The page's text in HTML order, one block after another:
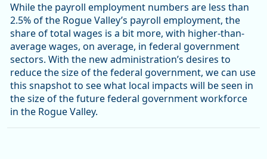
While the payroll employment numbers are less than
2.5% of the Rogue Valley’s payroll employment, the
share of total wages is a bit more, with higher-than-
average wages, on average, in federal government
sectors. With the new administration’s desires to
reduce the size of the federal government, we can use
this snapshot to see what local impacts will be seen in
the size of the future federal government workforce
in the Rogue Valley.